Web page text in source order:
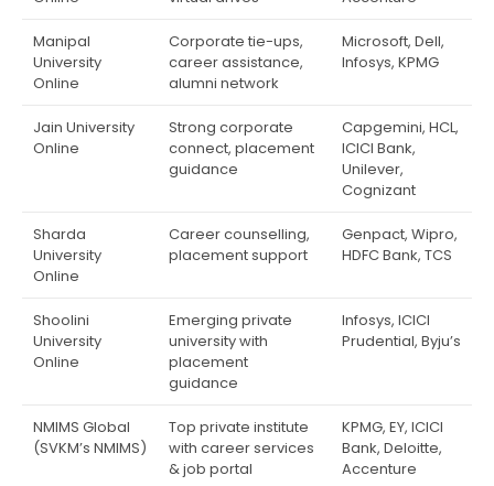
Manipal
University
Online
Corporate tie-ups,
career assistance,
alumni network
Microsoft, Dell,
Infosys, KPMG
Jain University
Online
Strong corporate
connect, placement
guidance
Capgemini, HCL,
ICICI Bank,
Unilever,
Cognizant
Sharda
University
Online
Career counselling,
placement support
Genpact, Wipro,
HDFC Bank, TCS
Shoolini
University
Online
Emerging private
university with
placement
guidance
Infosys, ICICI
Prudential, Byju’s
NMIMS Global
(SVKM’s NMIMS)
Top private institute
with career services
& job portal
KPMG, EY, ICICI
Bank, Deloitte,
Accenture